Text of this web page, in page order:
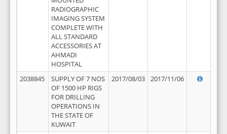
RADIOGRAPHIC
IMAGING SYSTEM
COMPLETE WITH
ALL STANDARD
ACCESSORIES AT
AHMADI
HOSPITAL
2038845
SUPPLY OF 7 NOS
OF 1500 HP RIGS
FOR DRILLING
OPERATIONS IN
THE STATE OF
KUWAIT
2017/08/03 2017/11/06